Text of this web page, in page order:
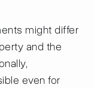
might differ
and the
even for